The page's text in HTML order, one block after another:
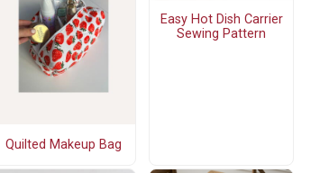
Quilted Makeup Bag
Easy Hot Dish Carrier
Sewing Pattern